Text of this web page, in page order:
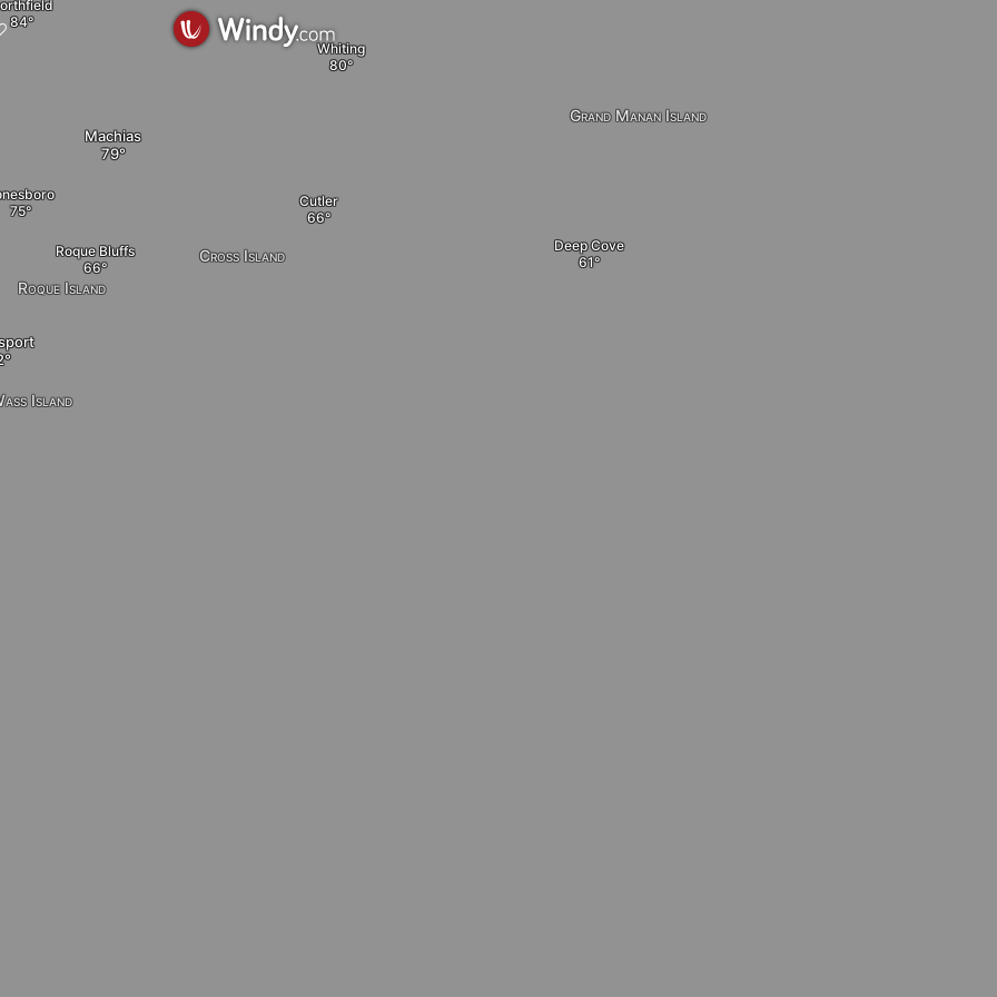
Roque Island
Island
Cross Island
Roque Bluffs
Machias
Whiting
Cutler
Deep Cove
Grand Manan Island